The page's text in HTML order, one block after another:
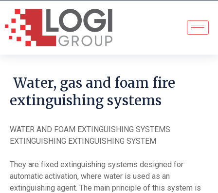
Water, gas and foam fire
extinguishing systems
WATER AND FOAM EXTINGUISHING SYSTEMS
EXTINGUISHING EXTINGUISHING SYSTEM
They are fixed extinguishing systems designed for
automatic activation, where water is used as an
extinguishing agent. The main principle of this system is